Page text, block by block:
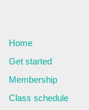
Home
Get started
Membership
Class schedule